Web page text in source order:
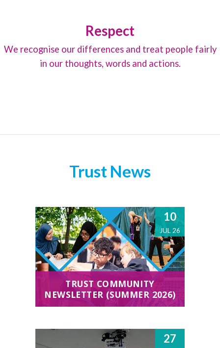
Respect
We recognise our differences and treat people fairly
in our thoughts, words and actions.
Trust News
10
JUL 26
TRUST COMMUNITY
NEWSLETTER (SUMMER 2026)
27